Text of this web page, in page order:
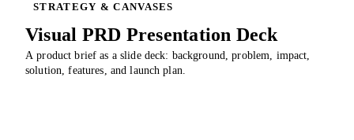
Visual PRD Presentation Deck
A product brief as a slide deck: background, problem, impact,
solution, features, and launch plan.
STRATEGY & CANVASES